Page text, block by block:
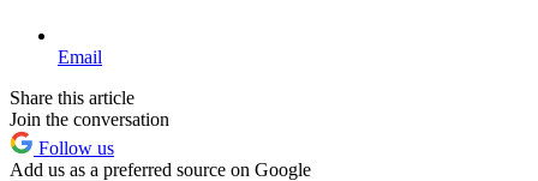
Email
Share this article
Join the conversation
Follow us
Add us as a preferred source on Google